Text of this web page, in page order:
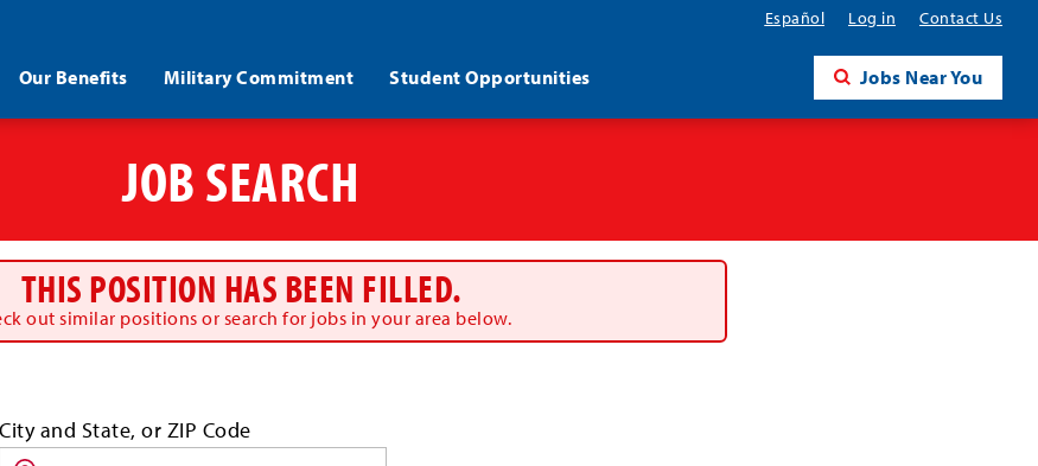
Español Log in Contact Us
Our Benefits Military Commitment Student Opportunities Jobs Near You
JOB SEARCH
THIS POSITION HAS BEEN FILLED.
out similar positions or search for jobs in your area below.
Search
for
City and State, or ZIP Code